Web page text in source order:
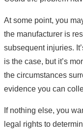
At some point, you
the manufacturer is
subsequent injuries.
is the case, but it’s
the circumstances
evidence you can
If nothing else, you
legal rights to